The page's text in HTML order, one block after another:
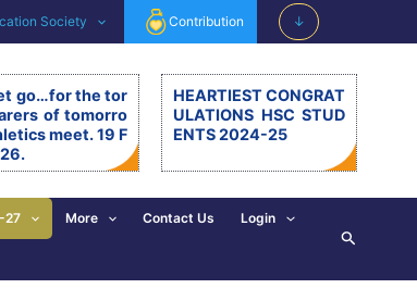
Society Contribution ↓
go…for the tor
of tomorro
meet. 19 F
tomorrow. Athletics
The 11th editi
Athletics meet w
HEARTIEST CONGRAT
ULATIONS HSC STUD
ENTS 2024-25
27 More Contact Us Login
Search